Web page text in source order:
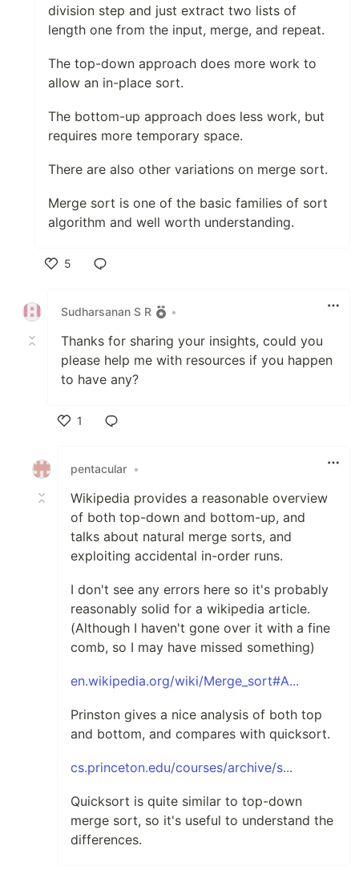
division step and just extract two lists of
length one from the input, merge, and repeat.
The top-down approach does more work to
allow an in-place sort.
The bottom-up approach does less work, but
requires more temporary space.
There are also other variations on merge sort.
Merge sort is one of the basic families of sort
algorithm and well worth understanding.
5
Sudharsanan S R
•
Thanks for sharing your insights, could you
please help me with resources if you happen
to have any?
1
pentacular •
Wikipedia provides a reasonable overview
of both top-down and bottom-up, and
talks about natural merge sorts, and
exploiting accidental in-order runs.
I don't see any errors here so it's probably
reasonably solid for a wikipedia article.
(Although I haven't gone over it with a fine
comb, so I may have missed something)
en.wikipedia.org/wiki/Merge_sort#A...
Prinston gives a nice analysis of both top
and bottom, and compares with quicksort.
cs.princeton.edu/courses/archive/s...
Quicksort is quite similar to top-down
merge sort, so it's useful to understand the
differences.